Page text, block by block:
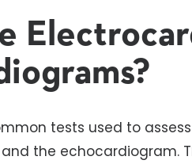
tests used to
the echocardiogram.